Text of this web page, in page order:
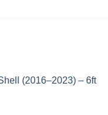
(2016–2023) – 6ft